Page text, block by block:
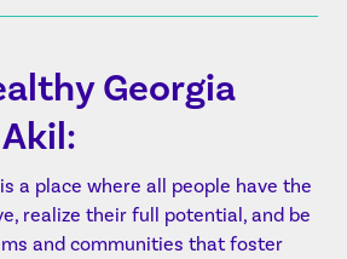
Georgia
a place where all people have the
realize their full potential, and be
and communities that foster